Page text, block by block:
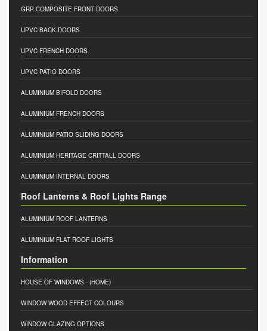
GRP COMPOSITE FRONT DOORS
UPVC BACK DOORS
UPVC FRENCH DOORS
UPVC PATIO DOORS
ALUMINIUM BIFOLD DOORS
ALUMINIUM FRENCH DOORS
ALUMINIUM PATIO SLIDING DOORS
ALUMINIUM HERITAGE CRITTALL DOORS
ALUMINIUM INTERNAL DOORS
Roof Lanterns & Roof Lights Range
ALUMINIUM ROOF LANTERNS
ALUMINIUM FLAT ROOF LIGHTS
Information
HOUSE OF WINDOWS - (HOME)
WINDOW WOOD EFFECT COLOURS
WINDOW GLAZING OPTIONS